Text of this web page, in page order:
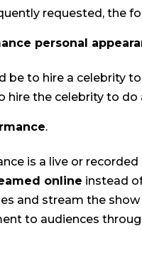
requested, the
personal
be to hire a celebrity
hire the celebrity to
.
is a live or
online instead
and stream the
to audiences